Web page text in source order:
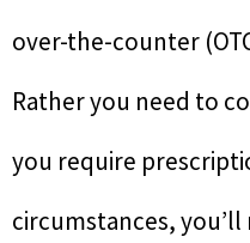
over-the-counter
Rather you need to
you require
circumstances,